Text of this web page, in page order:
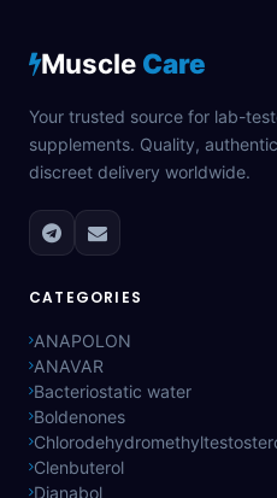
Muscle Care
Your trusted source for lab-
supplements. Quality,
discreet delivery worldwide.
CATEGORIES
ANAPOLON
ANAVAR
Bacteriostatic water
Boldenones
Clenbuterol
Dianabol